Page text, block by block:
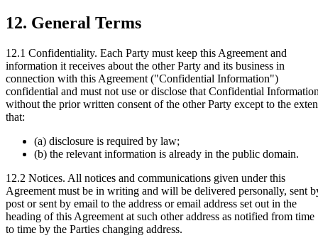
12. General Terms
12.1 Confidentiality. Each Party must keep this Agreement and
information it receives about the other Party and its business in
connection with this Agreement ("Confidential Information")
confidential and must not use or disclose that Confidential
without the prior written consent of the other Party except to the
that:
(a) disclosure is required by law;
(b) the relevant information is already in the public domain.
12.2 Notices. All notices and communications given under this
Agreement must be in writing and will be delivered personally, sent
post or sent by email to the address or email address set out in the
heading of this Agreement at such other address as notified from time
to time by the Parties changing address.